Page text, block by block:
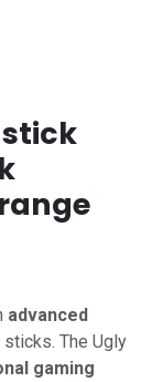
advanced
The Ugly
gaming